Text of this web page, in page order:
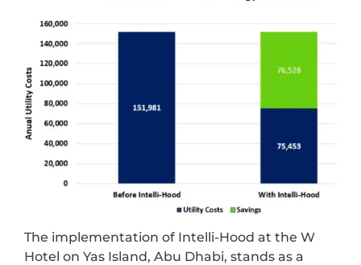
The implementation of Intelli-Hood at the W
Hotel on Yas Island, Abu Dhabi, stands as a